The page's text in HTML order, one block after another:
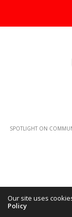
SPOTLIGHT ON
Our site uses
Policy